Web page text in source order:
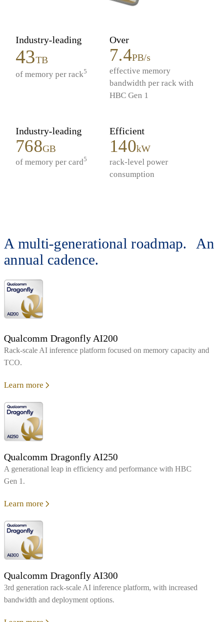
Industry-leading
43TB
of memory per rack5
Over
7.4PB/s
effective memory
bandwidth per rack with
HBC Gen 1
Industry-leading
768GB
of memory per card5
Efficient
140kW
rack-level power
consumption
A multi-generational roadmap. An
annual cadence.
Qualcomm Dragonfly AI200
Rack‑scale AI inference platform focused on memory capacity and
TCO.
Learn more
Qualcomm Dragonfly AI250
A generational leap in efficiency and performance with HBC
Gen 1.
Learn more
Qualcomm Dragonfly AI300
3rd generation rack-scale AI inference platform, with increased
bandwidth and deployment options.